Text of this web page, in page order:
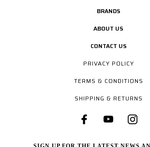
BRANDS
ABOUT US
CONTACT US
PRIVACY POLICY
TERMS & CONDITIONS
SHIPPING & RETURNS